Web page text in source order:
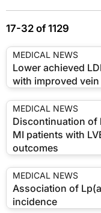
17-32 of 1129
MEDICAL NEWS
Lower achieved
with improved
MEDICAL NEWS
Discontinuation
MI patients with
outcomes
MEDICAL NEWS
Association of
incidence